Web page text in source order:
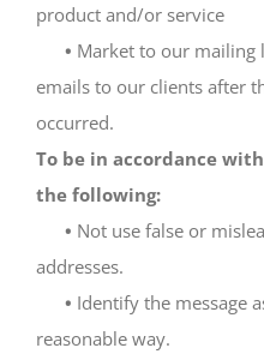
product and/or service
• Market to our mailing
emails to our clients after
occurred.
To be in accordance with
the following:
• Not use false or
addresses.
• Identify the message
reasonable way.